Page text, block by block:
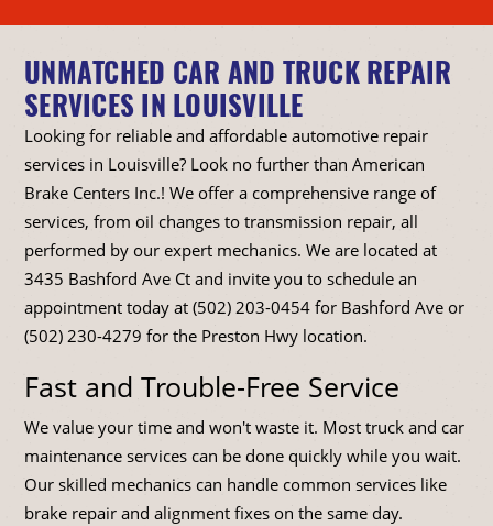
UNMATCHED CAR AND TRUCK REPAIR
SERVICES IN LOUISVILLE
Looking for reliable and affordable automotive repair
services in Louisville? Look no further than American
Brake Centers Inc.! We offer a comprehensive range of
services, from oil changes to transmission repair, all
performed by our expert mechanics. We are located at
3435 Bashford Ave Ct and invite you to schedule an
appointment today at (502) 203-0454 for Bashford Ave or
(502) 230-4279 for the Preston Hwy location.
Fast and Trouble-Free Service
We value your time and won't waste it. Most truck and car
maintenance services can be done quickly while you wait.
Our skilled mechanics can handle common services like
brake repair and alignment fixes on the same day.